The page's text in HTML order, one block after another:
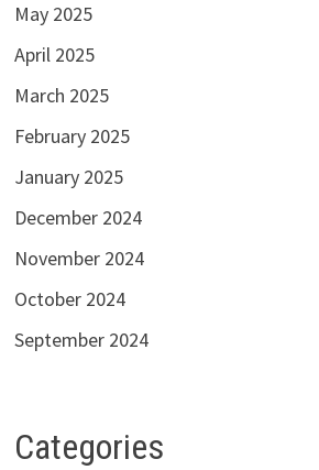
May 2025
April 2025
March 2025
February 2025
January 2025
December 2024
November 2024
October 2024
September 2024
Categories